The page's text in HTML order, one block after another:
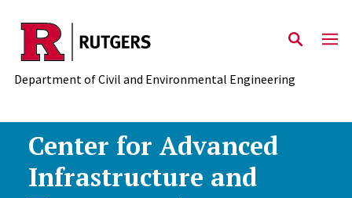
Skip to main content
Department of Civil and Environmental Engineering
Center for Advanced
Infrastructure and